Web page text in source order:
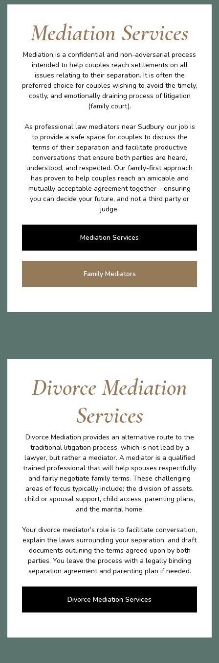
Mediation Services
Mediation is a confidential and non-adversarial process
intended to help couples reach settlements on all
issues relating to their separation. It is often the
preferred choice for couples wishing to avoid the timely,
costly, and emotionally draining process of litigation
(family court).
As professional law mediators near Sudbury, our job is
to provide a safe space for couples to discuss the
terms of their separation and facilitate productive
conversations that ensure both parties are heard,
understood, and respected. Our family-first approach
has proven to help couples reach an amicable and
mutually acceptable agreement together – ensuring
you can decide your future, and not a third party or
judge.
Mediation Services
Family Mediators
Divorce Mediation
Services
Divorce Mediation provides an alternative route to the
traditional litigation process, which is not lead by a
lawyer, but rather a mediator. A mediator is a qualified
trained professional that will help spouses respectfully
and fairly negotiate family terms. These challenging
areas of focus typically include; the division of assets,
child or spousal support, child access, parenting plans,
and the marital home.
Your divorce mediator’s role is to facilitate conversation,
explain the laws surrounding your separation, and draft
documents outlining the terms agreed upon by both
parties. You leave the process with a legally binding
separation agreement and parenting plan if needed.
Divorce Mediation Services